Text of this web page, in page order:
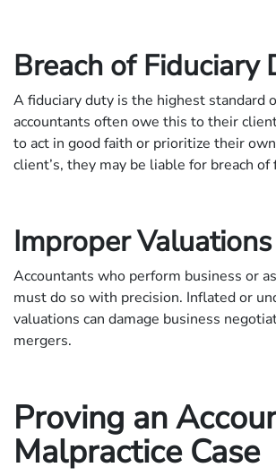
Breach of Fiduciary
A fiduciary duty is the highest standard
accountants often owe this to their
to act in good faith or prioritize their
client’s, they may be liable for breach of
Improper Valuations
Accountants who perform business or
must do so with precision. Inflated or
valuations can damage business
mergers.
Proving an
Malpractice Case